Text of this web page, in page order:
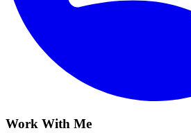
Work With Me